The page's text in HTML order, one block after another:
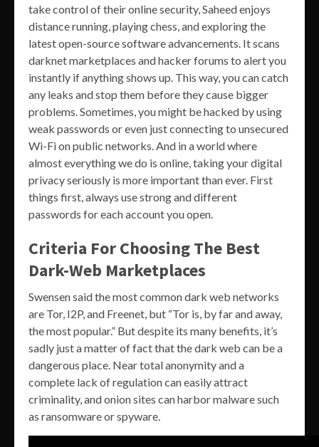
take control of their online security, Saheed enjoys
distance running, playing chess, and exploring the
latest open-source software advancements. It scans
darknet marketplaces and hacker forums to alert you
instantly if anything shows up. This way, you can catch
any leaks and stop them before they cause bigger
problems. Sometimes, you might be hacked by using
weak passwords or even just connecting to unsecured
Wi-Fi on public networks. And in a world where
almost everything we do is online, taking your digital
privacy seriously is more important than ever. First
things first, always use strong and different
passwords for each account you open.
Criteria For Choosing The Best
Dark-Web Marketplaces
Swensen said the most common dark web networks
are Tor, I2P, and Freenet, but “Tor is, by far and away,
the most popular.” But despite its many benefits, it’s
sadly just a matter of fact that the dark web can be a
dangerous place. Near total anonymity and a
complete lack of regulation can easily attract
criminality, and onion sites can harbor malware such
as ransomware or spyware.